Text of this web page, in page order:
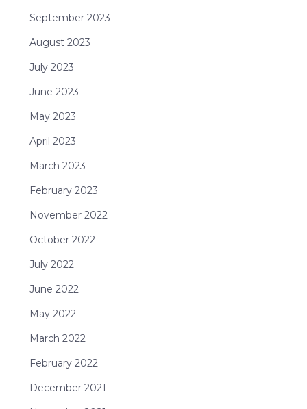
September 2023
August 2023
July 2023
June 2023
May 2023
April 2023
March 2023
February 2023
November 2022
October 2022
July 2022
June 2022
May 2022
March 2022
February 2022
December 2021